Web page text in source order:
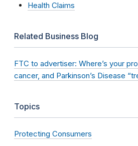
Health Claims
Related Business Blog
FTC to advertiser: Where’s your
cancer, and Parkinson’s Disease
Topics
Protecting Consumers